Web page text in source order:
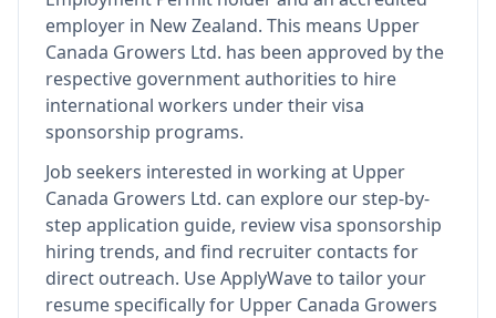
employer in New Zealand. This means Upper
Canada Growers Ltd. has been approved by the
respective government authorities to hire
international workers under their visa
sponsorship programs.
Job seekers interested in working at Upper
Canada Growers Ltd. can explore our step-by-
step application guide, review visa sponsorship
hiring trends, and find recruiter contacts for
direct outreach. Use ApplyWave to tailor your
resume specifically for Upper Canada Growers